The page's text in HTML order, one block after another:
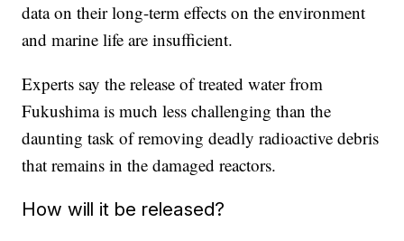
data on their long-term effects on the environment
and marine life are insufficient.
Experts say the release of treated water from
Fukushima is much less challenging than the
daunting task of removing deadly radioactive debris
that remains in the damaged reactors.
How will it be released?